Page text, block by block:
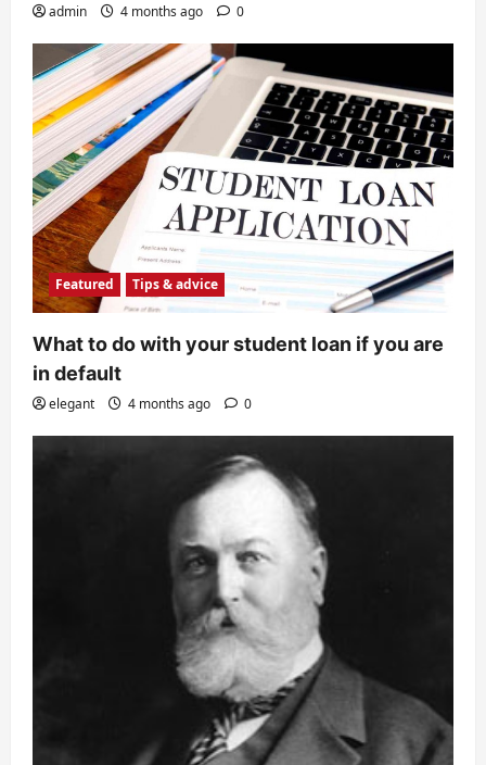
admin 4 months ago 0
Featured Tips & advice
What to do with your student loan if you are
in default
elegant 4 months ago 0